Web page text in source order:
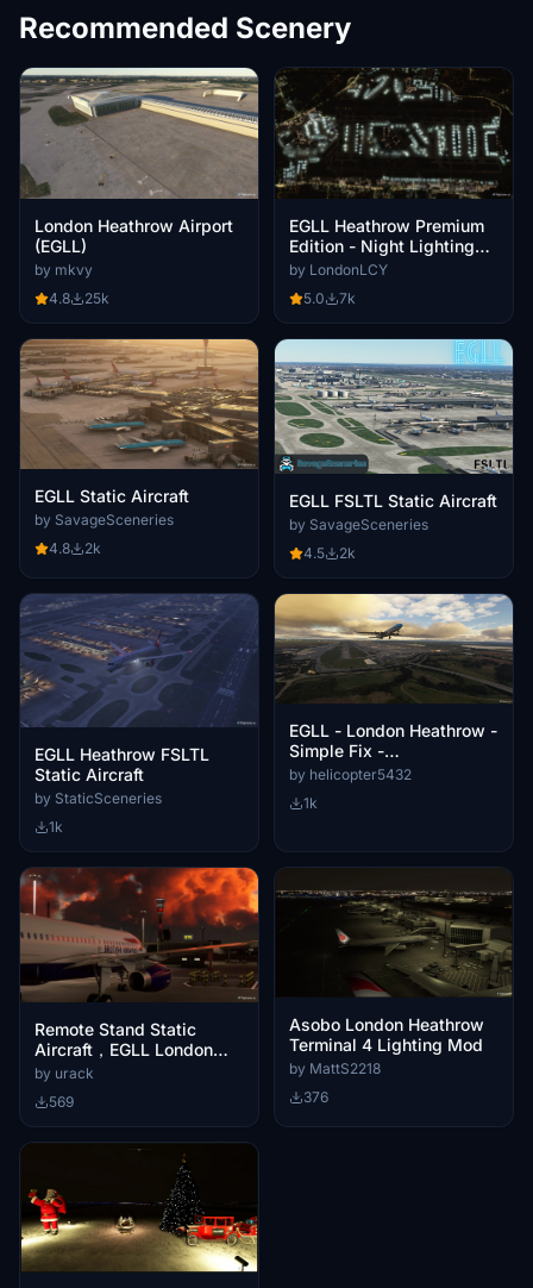
Recommended Scenery
London Heathrow Airport
(EGLL)
by mkvy
4.8
25k
EGLL Heathrow Premium
Edition - Night Lighting
Improvement
by LondonLCY
5.0
7k
EGLL Static Aircraft
by SavageSceneries
4.8
2k
EGLL FSLTL Static Aircraft
by SavageSceneries
4.5
2k
EGLL Heathrow FSLTL
Static Aircraft
by StaticSceneries
1k
EGLL - London Heathrow -
Simple Fix -
Photogrammetry Removal
by helicopter5432
1k
Remote Stand Static
Aircraft，EGLL London
Heathrow intel.
by urack
569
Asobo London Heathrow
Terminal 4 Lighting Mod
by MattS2218
376